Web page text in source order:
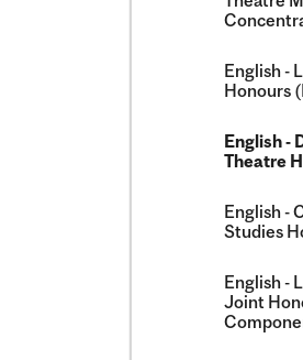
English -​
Honours
English -​
Theatre
English -​
Studies
English -​
Joint